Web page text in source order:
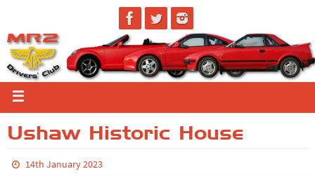
Ushaw Historic House
14th January 2023